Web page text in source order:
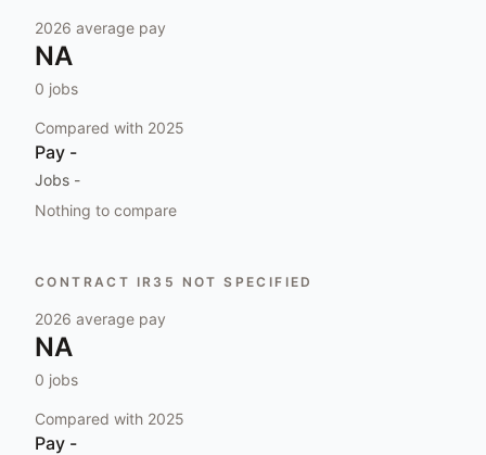
2026 average pay
NA
0 jobs
Compared with 2025
Pay -
Jobs -
Nothing to compare
CONTRACT IR35 NOT SPECIFIED
2026 average pay
NA
0 jobs
Compared with 2025
Pay -